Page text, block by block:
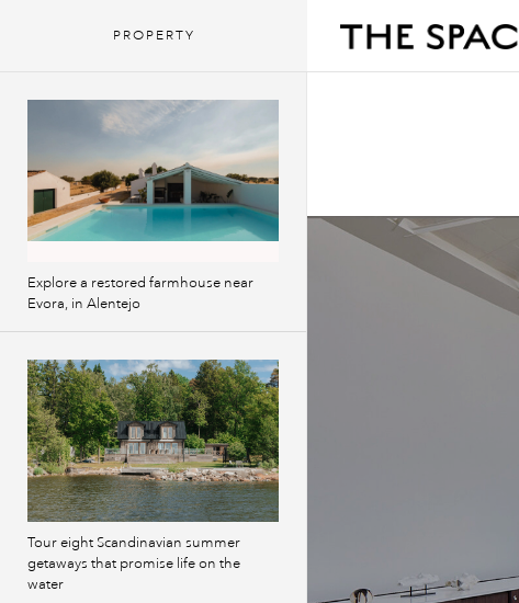
PROPERTY
Explore a restored farmhouse near
Evora, in Alentejo
Tour eight Scandinavian summer
getaways that promise life on the
water